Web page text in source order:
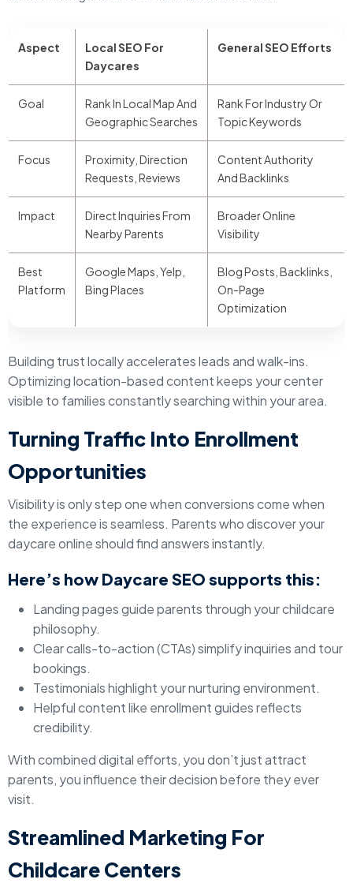
Aspect
Local SEO For
Daycares
General SEO Efforts
Goal
Rank In Local Map And
Geographic Searches
Rank For Industry Or
Topic Keywords
Focus
Proximity, Direction
Requests, Reviews
Content Authority
And Backlinks
Impact
Direct Inquiries From
Nearby Parents
Broader Online
Visibility
Best
Platform
Google Maps, Yelp,
Bing Places
Blog Posts, Backlinks,
On-Page
Optimization
Building trust locally accelerates leads and walk-ins.
Optimizing location-based content keeps your center
visible to families constantly searching within your area.
Turning Traffic Into Enrollment
Opportunities
Visibility is only step one when conversions come when
the experience is seamless. Parents who discover your
daycare online should find answers instantly.
Here’s how Daycare SEO supports this:
Landing pages guide parents through your childcare
philosophy.
Clear calls-to-action (CTAs) simplify inquiries and tour
bookings.
Testimonials highlight your nurturing environment.
Helpful content like enrollment guides reflects
credibility.
With combined digital efforts, you don’t just attract
parents, you influence their decision before they ever
visit.
Streamlined Marketing For
Childcare Centers